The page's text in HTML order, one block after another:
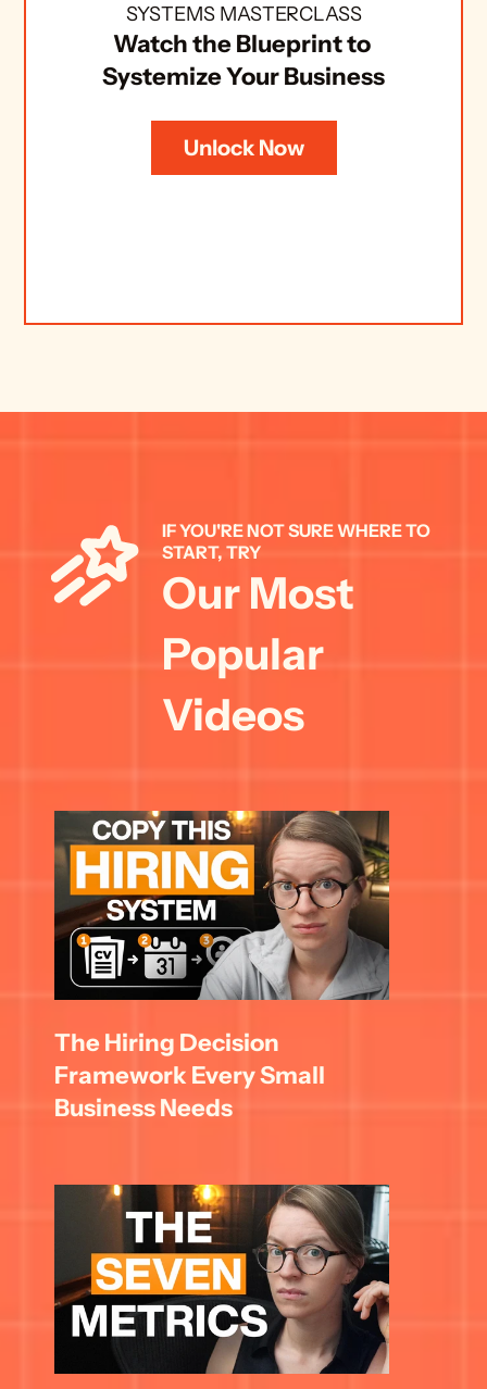
SYSTEMS MASTERCLASS
Watch the Blueprint to
Systemize Your Business
Unlock Now
IF YOU'RE NOT SURE WHERE TO
START, TRY
Our Most
Popular
Videos
The Hiring Decision
Framework Every Small
Business Needs